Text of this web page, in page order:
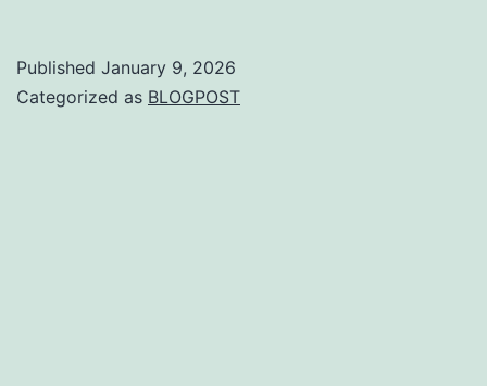
Published January 9, 2026
Categorized as BLOGPOST